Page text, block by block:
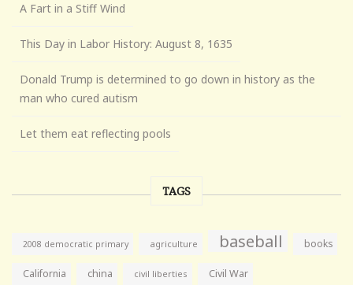
A Fart in a Stiff Wind
This Day in Labor History: August 8, 1635
Donald Trump is determined to go down in history as the
man who cured autism
Let them eat reflecting pools
TAGS
2008 democratic primary agriculture baseball books
California china civil liberties Civil War